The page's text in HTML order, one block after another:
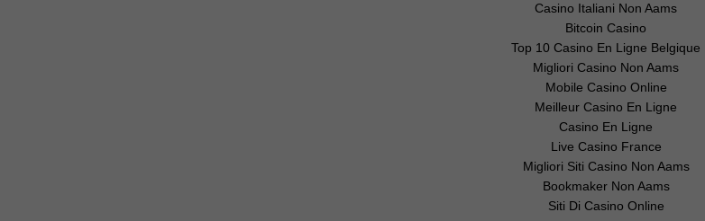
Casino Italiani Non Aams
Bitcoin Casino
Top 10 Casino En Ligne Belgique
Migliori Casino Non Aams
Mobile Casino Online
Meilleur Casino En Ligne
Casino En Ligne
Live Casino France
Migliori Siti Casino Non Aams
Bookmaker Non Aams
Siti Di Casino Online